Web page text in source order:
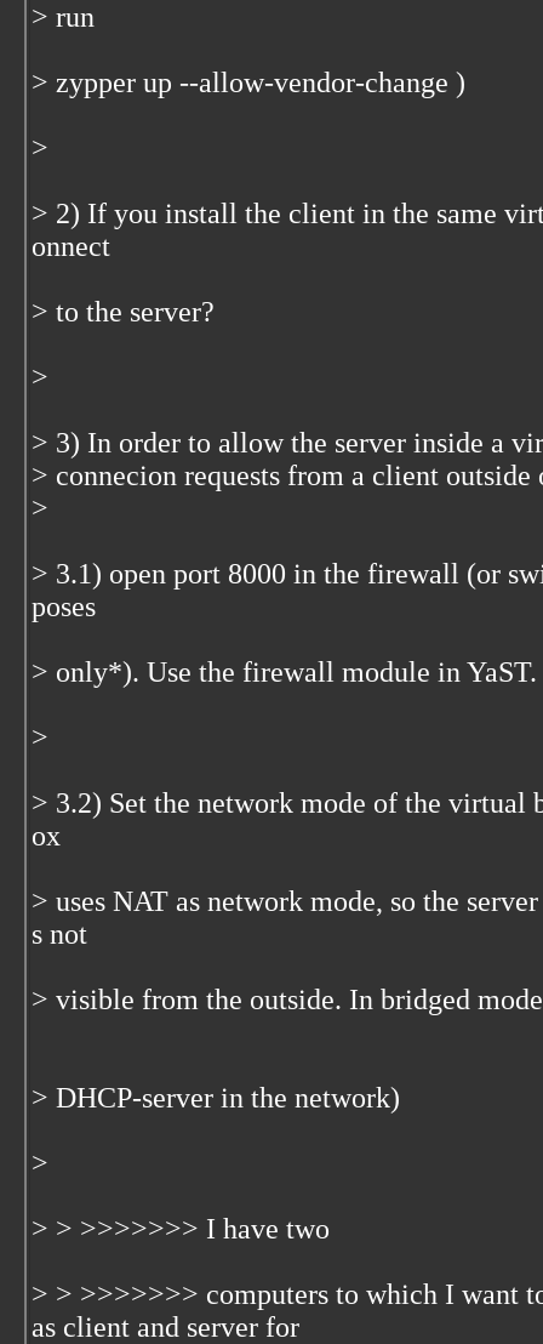
> run
> zypper up --allow-vendor-change )
>
> 2) If you install the client in the same
onnect
> to the server?
>
> 3) In order to allow the server inside a
> connecion requests from a client
>
> 3.1) open port 8000 in the firewall (or
poses
> only*). Use the firewall module in YaST.
>
> 3.2) Set the network mode of the
ox
> uses NAT as network mode, so the
s not
> visible from the outside. In bridged
> DHCP-server in the network)
>
> > >>>>>>> I have two
> > >>>>>>> computers to which I want
as client and server for